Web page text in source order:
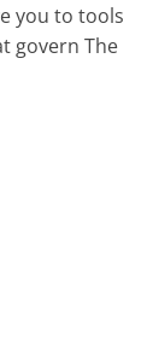
you to tools
govern The